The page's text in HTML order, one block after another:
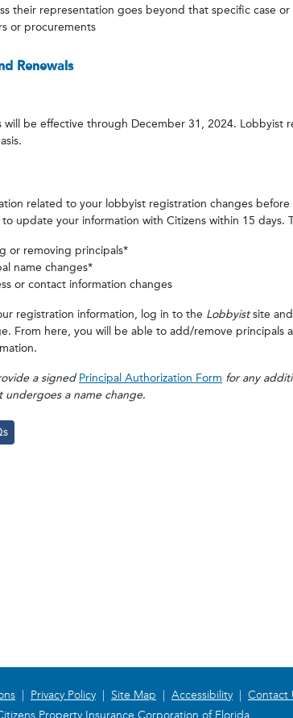
their representation goes beyond that specific case or
or procurements
Renewals
will be effective through December 31, 2024. Lobbyist
related to your lobbyist registration changes
update your information with Citizens within 15 days.
or removing principals*
name changes*
or contact information changes
registration information, log in to the Lobbyistsite
From here, you will be able to add/remove principals
a signed Principal Authorization Form for any
undergoes a name change.
| Privacy Policy | Site Map | Accessibility | Contact
Property Insurance Corporation of Florida